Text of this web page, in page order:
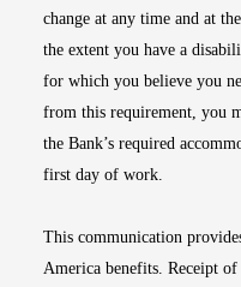
change at any time and at
the extent you have a
for which you believe you
from this requirement, you
the Bank’s required
first day of work.
This communication
America benefits. Receipt